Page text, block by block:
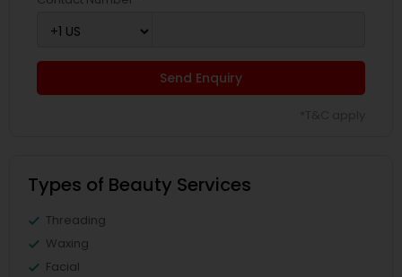
Send Enquiry
Types of Beauty Services
Threading
Waxing
Facial